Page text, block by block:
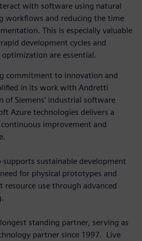
with software using natural
workflows and reducing the time
This is especially valuable
development cycles and
are essential.
commitment to innovation and
in its work with Andretti
of Siemens’ industrial software
Azure technologies delivers a
improvement and
supports sustainable development
for physical prototypes and
resource use through advanced
longest standing partner, serving as
partner since 1997. Live